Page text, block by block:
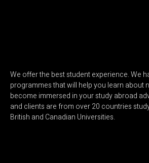
We offer the best student experience. We
programmes that will help you learn about
become immersed in your study abroad
and clients are from over 20 countries
British and Canadian Universities.